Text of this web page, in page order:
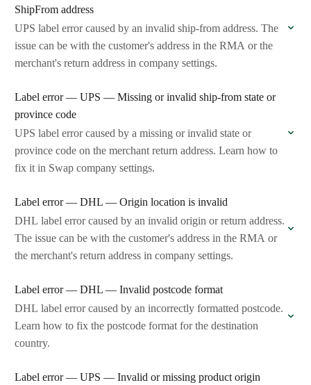
ShipFrom address
UPS label error caused by an invalid ship-from address. The
issue can be with the customer's address in the RMA or the
merchant's return address in company settings.
Label error — UPS — Missing or invalid ship-from state or
province code
UPS label error caused by a missing or invalid state or
province code on the merchant return address. Learn how to
fix it in Swap company settings.
Label error — DHL — Origin location is invalid
DHL label error caused by an invalid origin or return address.
The issue can be with the customer's address in the RMA or
the merchant's return address in company settings.
Label error — DHL — Invalid postcode format
DHL label error caused by an incorrectly formatted postcode.
Learn how to fix the postcode format for the destination
country.
Label error — UPS — Invalid or missing product origin